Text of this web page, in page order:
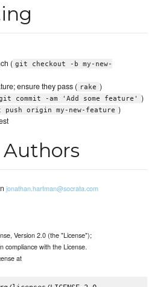
( git checkout -b my-new-
ensure they pass ( rake )
commit -am 'Add some feature'
)
push origin my-new-feature )
Authors
jonathan.hartman@socrata.com
Version 2.0 (the "License");
compliance with the License.
at